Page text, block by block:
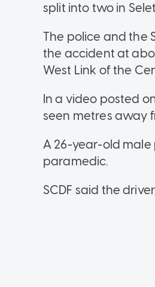
split into two in
The police and the
the accident at
West Link of the
In a video posted
seen metres away
A 26-year-old
paramedic.
SCDF said the